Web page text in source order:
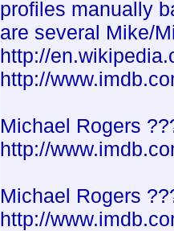
profiles manually
are several Mike/
http://
http://
Michael Rogers
http://
Michael Rogers
http://